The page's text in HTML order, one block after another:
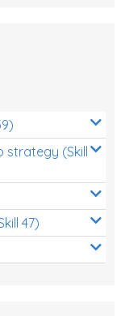
strategy (Skill
47)